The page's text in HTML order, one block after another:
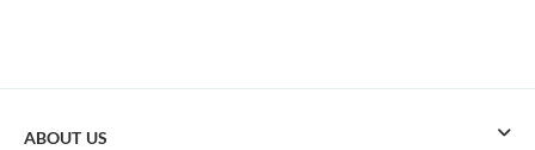
ABOUT US